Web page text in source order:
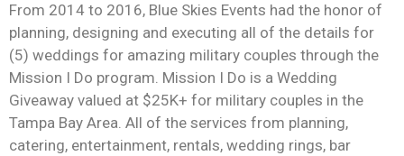
From 2014 to 2016, Blue Skies Events had the honor of
planning, designing and executing all of the details for
(5) weddings for amazing military couples through the
Mission I Do program. Mission I Do is a Wedding
Giveaway valued at $25K+ for military couples in the
Tampa Bay Area. All of the services from planning,
catering, entertainment, rentals, wedding rings, bar